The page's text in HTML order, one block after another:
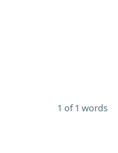
1 of 1 words